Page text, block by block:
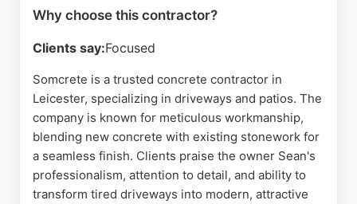
Source: Facebook, Twitter,Linkedin,Youtube
Why choose this contractor?
Clients say:Focused
Somcrete is a trusted concrete contractor in
Leicester, specializing in driveways and patios. The
company is known for meticulous workmanship,
blending new concrete with existing stonework for
a seamless finish. Clients praise the owner Sean's
professionalism, attention to detail, and ability to
transform tired driveways into modern, attractive